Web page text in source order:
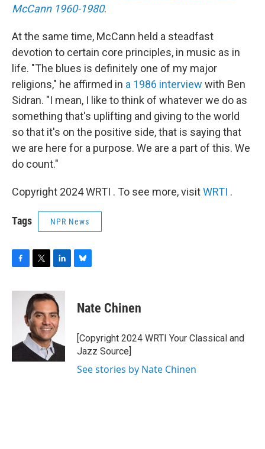
McCann 1960-1980.
At the same time, McCann held a steadfast
devotion to certain core principles, in music as in
life. "The blues is definitely one of my major
religions," he affirmed in a 1986 interview with Ben
Sidran. "I mean, I like to think of whatever we do as
something that's uplifting and giving to the world
so that it's on the positive side, that is saying that
we are here for a purpose. We are a part of this. We
do count."
Copyright 2024 WRTI . To see more, visitWRTI .
Tags NPR News
c
k
i
t
t
e
r
n
k
e
d
I
n
e
s
y
Nate Chinen
[Copyright 2024 WRTI Your Classical and
Jazz Source]
See stories by Nate Chinen